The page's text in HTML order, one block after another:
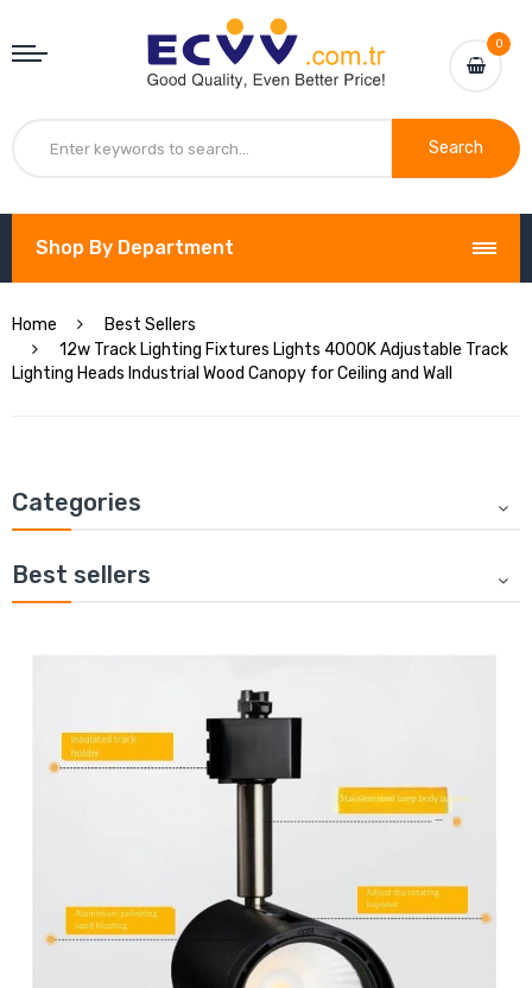
0
Search
Shop By Department
Home
Best Sellers
12w Track Lighting Fixtures Lights 4000K Adjustable Track
Lighting Heads Industrial Wood Canopy for Ceiling and Wall
Categories
Best sellers